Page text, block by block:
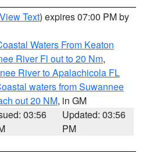
View Text) expires 07:00 PM by
Waters From Keaton
River Fl out to 20 Nm,
River to Apalachicola FL
waters from Suwannee
out 20 NM, in GM
03:56
Updated: 03:56
PM